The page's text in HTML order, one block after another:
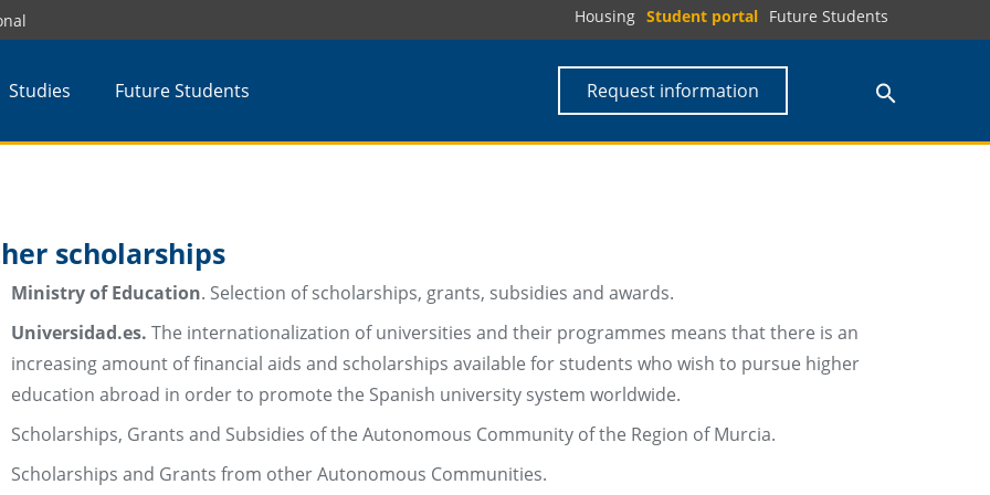
Housing Student portal Future Students
Studies Future Students Request information
scholarships
Ministry of Education. Selection of scholarships, grants, subsidies and awards.
Universidad.es. The internationalization of universities and their programmes means that there is an
increasing amount of financial aids and scholarships available for students who wish to pursue higher
education abroad in order to promote the Spanish university system worldwide.
Scholarships, Grants and Subsidies of the Autonomous Community of the Region of Murcia.
Scholarships and Grants from other Autonomous Communities.